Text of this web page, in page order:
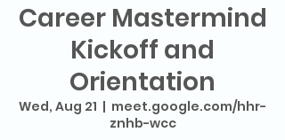
Career Mastermind
Kickoff and
Orientation
Wed, Aug 21
  |
meet.google.com/hhr-
znhb-wcc